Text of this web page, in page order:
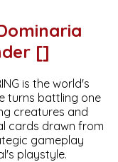
[]
is the world's
turns battling one
creatures and
cards drawn from
gameplay
playstyle.